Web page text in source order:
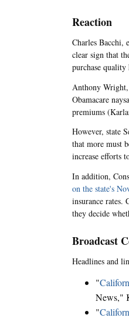
Reaction
Charles Bacchi,
clear sign that
purchase quality
Anthony
Obamacare
premiums
However, state
that more must
increase efforts
In addition,
on the state's
insurance rates.
they decide
Broadcast
Headlines and
"
News,"
"